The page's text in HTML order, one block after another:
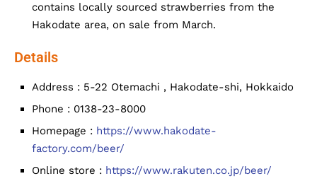
contains locally sourced strawberries from the
Hakodate area, on sale from March.
Details
Address : 5-22 Otemachi , Hakodate-shi, Hokkaido
Phone : 0138-23-8000
Homepage : https://www.hakodate-
factory.com/beer/
Online store : https://www.rakuten.co.jp/beer/